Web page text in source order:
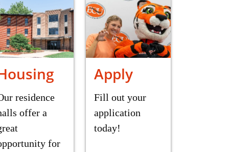
residence
offer a
for
Apply
Fill out your
application
today!